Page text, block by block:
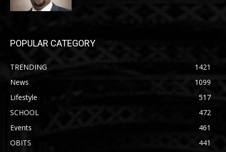
POPULAR CATEGORY
TRENDING
1421
News
1099
Lifestyle
517
SCHOOL
472
Events
461
OBITS
441